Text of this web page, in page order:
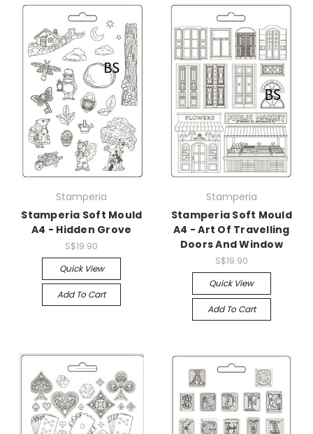
Stamperia
Stamperia Soft Mould
A4 - Hidden Grove
S$19.90
Quick View
Add To Cart
Stamperia
Stamperia Soft Mould
A4 - Art Of Travelling
Doors And Window
S$19.90
Quick View
Add To Cart